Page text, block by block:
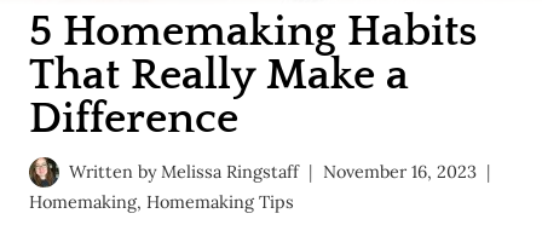
5 Homemaking Habits
That Really Make a
Difference
Written byMelissa Ringstaff
November 16, 2023
Homemaking, Homemaking Tips